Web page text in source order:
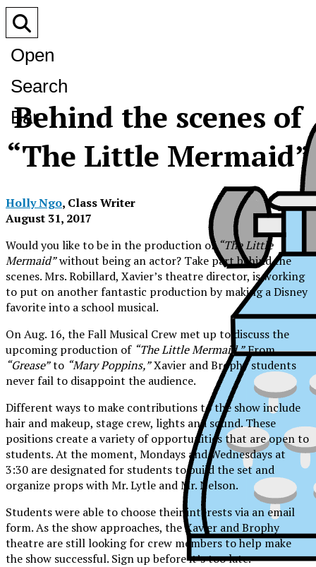
Open
Search
Bar
Behind the scenes of
“The Little Mermaid”
Holly Ngo, Class Writer
August 31, 2017
Would you like to be in the production of“The Little
Mermaid”without being an actor? Take part behind the
scenes. Mrs. Robillard, Xavier’s theatre director, is working
to put on another fantastic production by making a Disney
favorite into a school musical.
On Aug. 16, the Fall Musical Crew met up to discuss the
upcoming production of “The Little Mermaid.”From
“Grease”to “Mary Poppins,”Xavier and Brophy students
never fail to disappoint the audience.
Different ways to make contributions to the show include
hair and makeup, stage crew, lights and sound. These
positions create a variety of opportunities that are open to
students. At the moment, Mondays and Wednesdays at
3:30 are designated for students to build the set and
organize props with Mr. Lytle and Mr. Nelson.
Students were able to choose their interests via an email
form. As the show approaches, the Xavier and Brophy
theatre are still looking for crew members to help make
the show successful. Sign up before it’s too late.